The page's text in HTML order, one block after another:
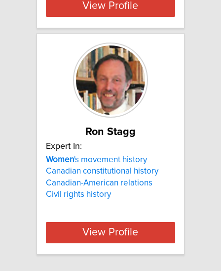
View Profile
Ron Stagg
Expert In:
Women's movement history
Canadian constitutional history
Canadian-American relations
Civil rights history
View Profile